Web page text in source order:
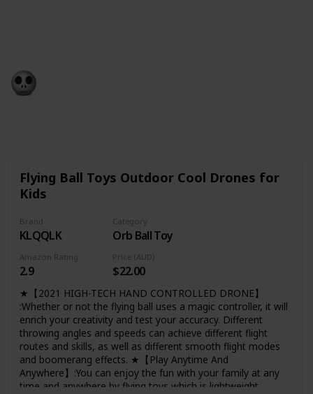
Flying Ball Toys Outdoor Cool Drones for
Kids
Brand
KLQQLK
Category
Orb Ball Toy
Amazon Rating
2.9
Price (AUD)
$22.00
★【2021 HIGH-TECH HAND CONTROLLED DRONE】
:Whether or not the flying ball uses a magic controller, it will
enrich your creativity and test your accuracy. Different
throwing angles and speeds can achieve different flight
routes and skills, as well as different smooth flight modes
and boomerang effects. ★【Play Anytime And
Anywhere】:You can enjoy the fun with your family at any
time and anywhere by flying toys,which is lightweight,